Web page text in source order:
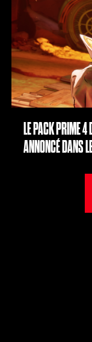
LE PACK PRIME 4
ANNONCÉ DANS